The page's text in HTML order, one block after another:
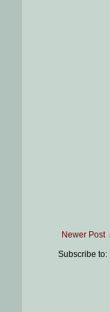
Newer Post
Subscribe to: